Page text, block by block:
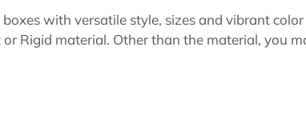
with versatile style, sizes and vibrant
Rigid material. Other than the material, you